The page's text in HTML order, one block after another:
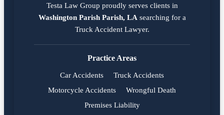
Testa Law Group proudly serves clients in
Washington Parish Parish, LA searching for a
Truck Accident Lawyer.
Practice Areas
Car Accidents
Truck Accidents
Motorcycle Accidents
Wrongful Death
Premises Liability